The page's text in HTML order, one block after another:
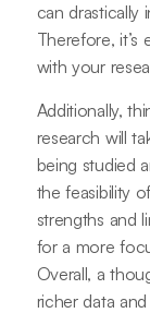
can drastically
Therefore,
with your
Additionally,
research will
being studied
the feasibility
strengths and
for a more
Overall, a
richer data